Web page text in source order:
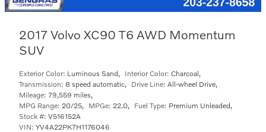
2017 Volvo XC90 T6 AWD Momentum
SUV
Exterior Color: Luminous Sand, Interior Color: Charcoal,
Transmission: 8 speed automatic, Drive Line: All-wheel Drive,
Mileage: 79,559 miles,
MPG Range: 20/25, MPGe: 22.0, Fuel Type: Premium Unleaded,
Stock #: V516152A
VIN: YV4A22PK7H1176046